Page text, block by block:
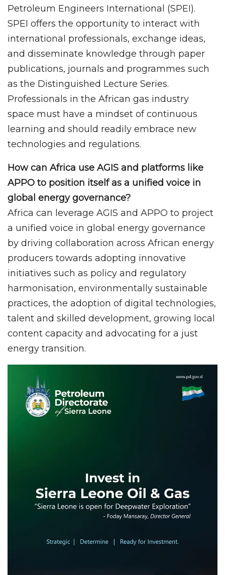
Petroleum Engineers International (SPEI).
SPEI offers the opportunity to interact with
international professionals, exchange ideas,
and disseminate knowledge through paper
publications, journals and programmes such
as the Distinguished Lecture Series.
Professionals in the African gas industry
space must have a mindset of continuous
learning and should readily embrace new
technologies and regulations.
How can Africa use AGIS and platforms like
APPO to position itself as a unified voice in
global energy governance?
Africa can leverage AGIS and APPO to project
a unified voice in global energy governance
by driving collaboration across African energy
producers towards adopting innovative
initiatives such as policy and regulatory
harmonisation, environmentally sustainable
practices, the adoption of digital technologies,
talent and skilled development, growing local
content capacity and advocating for a just
energy transition.